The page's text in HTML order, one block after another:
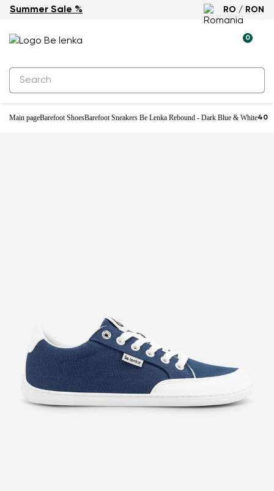
Summer Sale % RO / RON
0
Main pageBarefoot ShoesBarefoot Sneakers Be Lenka Rebound - Dark Blue & White40
-25%